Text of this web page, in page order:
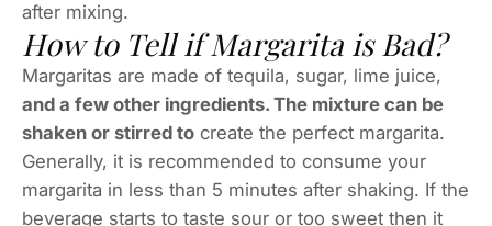
after mixing.
How to Tell if Margarita is Bad?
Margaritas are made of tequila, sugar, lime juice,
and a few other ingredients. The mixture can be
shaken or stirred to create the perfect margarita.
Generally, it is recommended to consume your
margarita in less than 5 minutes after shaking. If the
beverage starts to taste sour or too sweet then it